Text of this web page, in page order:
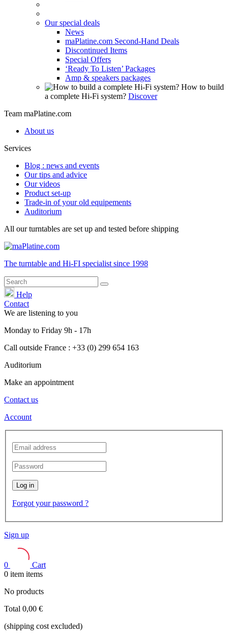
Our special deals
News
maPlatine.com Second-Hand Deals
Discontinued Items
Special Offers
‘Ready To Listen’ Packages
Amp & speakers packages
How to build
a complete Hi-Fi system? Discover
Team maPlatine.com
About us
Services
Blog : news and events
Our tips and advice
Our videos
Product set-up
Trade-in of your old equipements
Auditorium
All our turntables are set up and tested before shipping
The turntable and Hi-FI specialist since 1998
Help
Contact
We are listening to you
Monday to Friday 9h - 17h
Call outside France : +33 (0) 299 654 163
Auditorium
Make an appointment
Contact us
Account
Log in
Forgot your password ?
Sign up
0
Cart
0 item items
No products
Total 0,00 €
(shipping cost excluded)